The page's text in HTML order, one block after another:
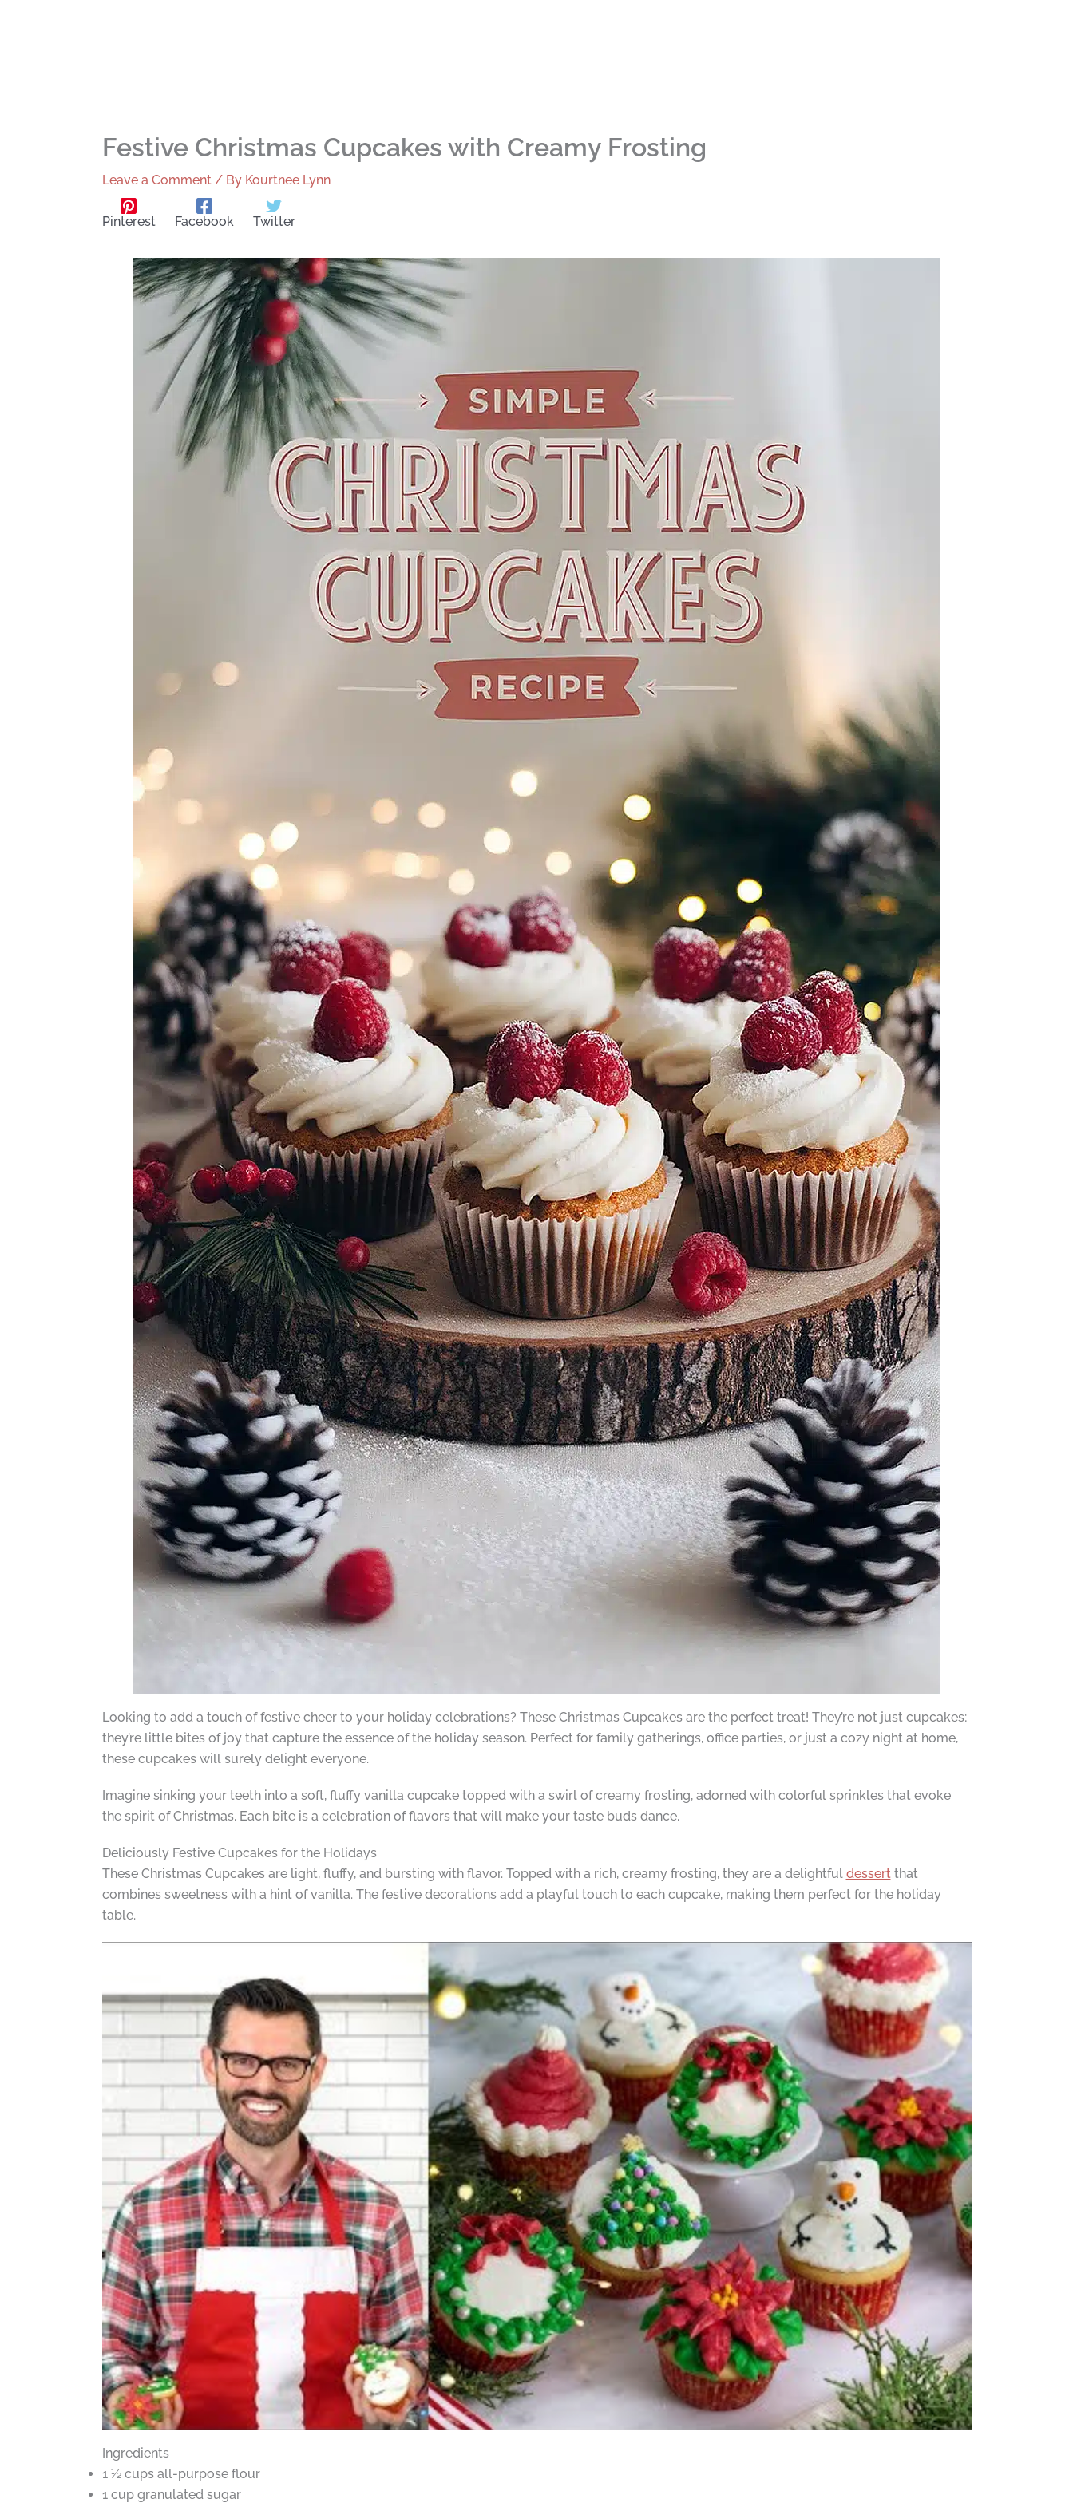
Festive Christmas Cupcakes with Creamy Frosting
Leave a Comment / By Kourtnee Lynn
Pinterest Facebook Twitter
Looking to add a touch of festive cheer to your holiday celebrations? These Christmas Cupcakes are the perfect treat! They’re not just cupcakes;
they’re little bites of joy that capture the essence of the holiday season. Perfect for family gatherings, office parties, or just a cozy night at home,
these cupcakes will surely delight everyone.
Imagine sinking your teeth into a soft, fluffy vanilla cupcake topped with a swirl of creamy frosting, adorned with colorful sprinkles that evoke
the spirit of Christmas. Each bite is a celebration of flavors that will make your taste buds dance.
Deliciously Festive Cupcakes for the Holidays
These Christmas Cupcakes are light, fluffy, and bursting with flavor. Topped with a rich, creamy frosting, they are a delightful dessertthat
combines sweetness with a hint of vanilla. The festive decorations add a playful touch to each cupcake, making them perfect for the holiday
table.
Ingredients
1 ½ cups all-purpose flour
1 cup granulated sugar